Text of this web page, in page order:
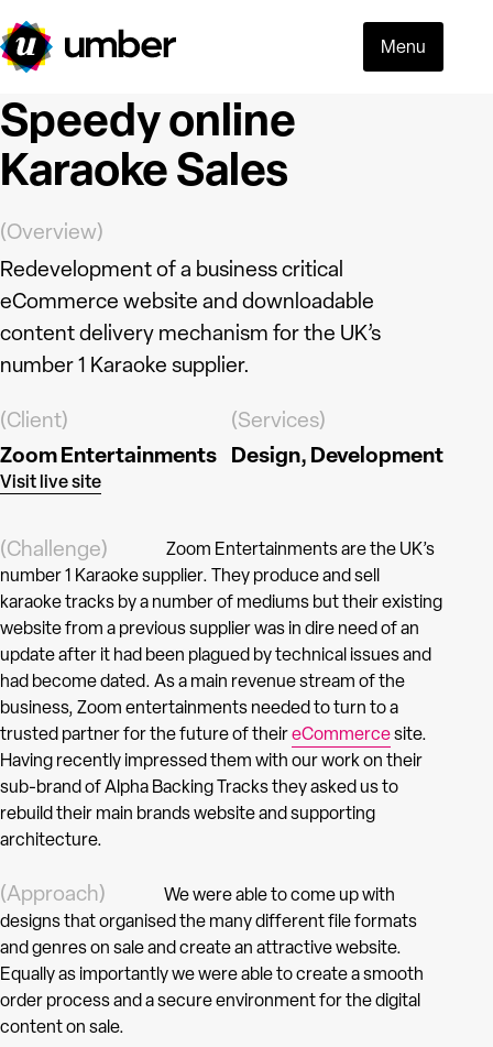
Menu
Speedy online
Karaoke Sales
(Overview)
Redevelopment of a business critical
eCommerce website and downloadable
content delivery mechanism for the UK’s
number 1 Karaoke supplier.
(Client)
Zoom Entertainments
(Services)
Design Development
Visit live site
Read more
(Challenge)
Zoom Entertainments are the UK’s
number 1 Karaoke supplier. They produce and sell
karaoke tracks by a number of mediums but their existing
website from a previous supplier was in dire need of an
update after it had been plagued by technical issues and
had become dated. As a main revenue stream of the
business, Zoom entertainments needed to turn to a
trusted partner for the future of theireCommercesite.
Having recently impressed them with our work on their
sub-brand of Alpha Backing Tracks they asked us to
rebuild their main brands website and supporting
architecture.
(Approach)
We were able to come up with
designs that organised the many different file formats
and genres on sale and create an attractive website.
Equally as importantly we were able to create a smooth
order process and a secure environment for the digital
content on sale.